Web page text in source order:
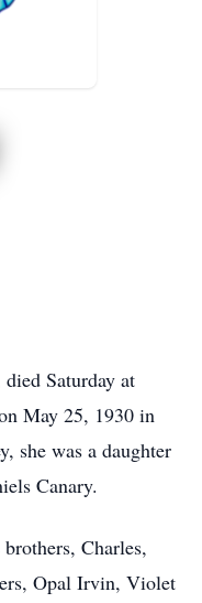
Saturday at
May 25, 1930 in
she was a daughter
Canary.
Charles,
Opal Irvin, Violet